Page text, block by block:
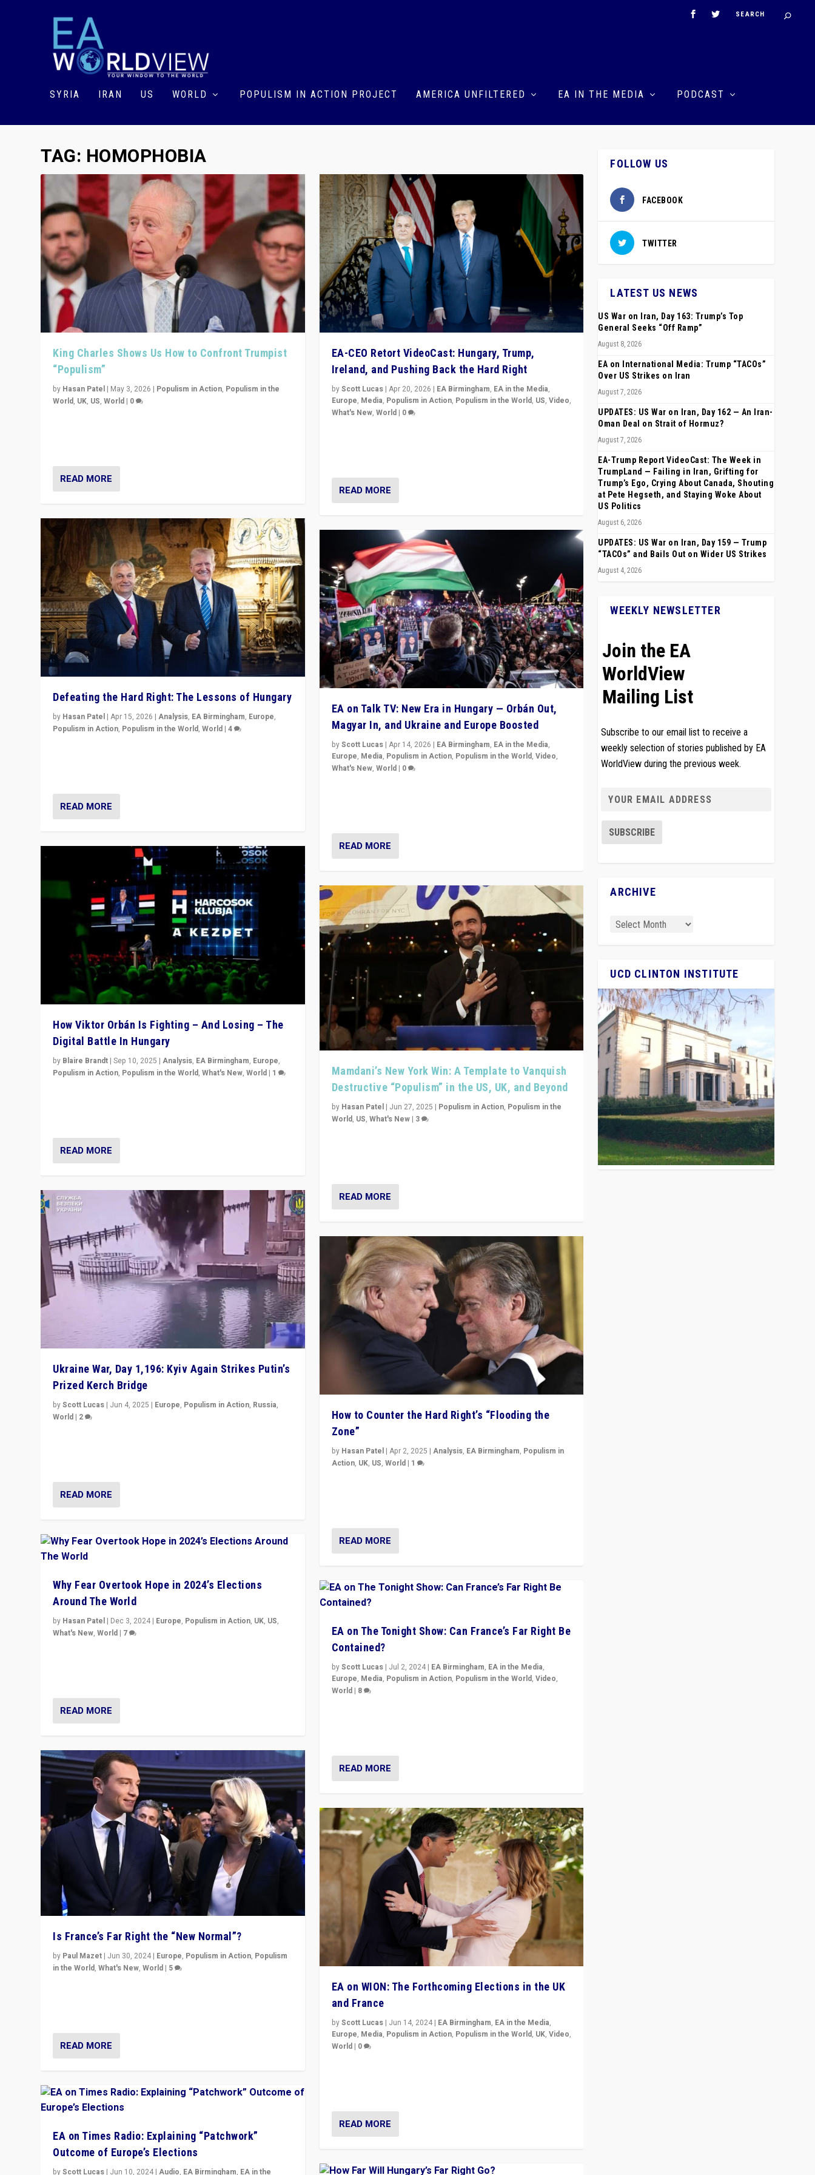
SYRIA IRAN US WORLD POPULISM IN ACTION PROJECT AMERICA UNFILTERED EA IN THE MEDIA PODCAST
TAG: HOMOPHOBIA
King Charles Shows Us How to Confront Trumpist
“Populism”
by Hasan Patel | May 3, 2026 | Populism in Action, Populism in the
World, UK, US,World | 0
READ MORE
Defeating the Hard Right: The Lessons of Hungary
by Hasan Patel |Apr 15, 2026 |Analysis, EA Birmingham, Europe,
Populism in Action, Populism in the World,World |4
READ MORE
How Viktor Orbán Is Fighting – And Losing – The
Digital Battle In Hungary
by Blaire Brandt |Sep 10, 2025 |Analysis, EA Birmingham, Europe,
Populism in Action, Populism in the World,What's New,World | 1
READ MORE
Ukraine War, Day 1,196: Kyiv Again Strikes Putin’s
Prized Kerch Bridge
byScott Lucas | Jun 4, 2025 | Europe, Populism in Action, Russia,
World | 2
READ MORE
Why Fear Overtook Hope in 2024’s Elections
Around The World
by Hasan Patel | Dec 3, 2024 | Europe, Populism in Action, UK, US,
What's New,World | 7
READ MORE
Is France’s Far Right the “New Normal”?
by Paul Mazet | Jun 30, 2024 | Europe, Populism in Action, Populism
in the World,What's New,World | 5
READ MORE
EA on Times Radio: Explaining “Patchwork”
Outcome of Europe’s Elections
byScott Lucas | Jun 10, 2024 |Audio, EA Birmingham, EA in the
EA-CEO Retort VideoCast: Hungary, Trump,
Ireland, and Pushing Back the Hard Right
byScott Lucas| Apr 20, 2026 | EA Birmingham, EA in the Media,
Europe, Media, Populism in Action, Populism in the World, US, Video,
What's New, World| 0
READ MORE
EA on Talk TV: New Era in Hungary — Orbán Out,
Magyar In, and Ukraine and Europe Boosted
byScott Lucas| Apr 14, 2026 | EA Birmingham, EA in the Media,
Europe, Media, Populism in Action, Populism in the World, Video,
What's New, World| 0
READ MORE
Mamdani’s New York Win: A Template to Vanquish
Destructive “Populism” in the US, UK, and Beyond
by Hasan Patel| Jun 27, 2025 | Populism in Action, Populism in the
World, US, What's New| 3
READ MORE
How to Counter the Hard Right’s “Flooding the
Zone”
by Hasan Patel| Apr 2, 2025 | Analysis, EA Birmingham, Populism in
Action, UK, US, World| 1
READ MORE
EA on The Tonight Show: Can France’s Far Right Be
Contained?
byScott Lucas| Jul 2, 2024| EA Birmingham, EA in the Media,
Europe, Media, Populism in Action, Populism in the World, Video,
World| 8
READ MORE
EA on WION: The Forthcoming Elections in the UK
and France
byScott Lucas| Jun 14, 2024| EA Birmingham, EA in the Media,
Europe, Media, Populism in Action, Populism in the World, UK, Video,
World| 0
READ MORE
FOLLOW US
FACEBOOK
TWITTER
LATEST US NEWS
US War on Iran, Day 163: Trump’s Top
General Seeks “Off Ramp”
August 8, 2026
EA on International Media: Trump “TACOs”
Over US Strikes on Iran
August 7, 2026
UPDATES: US War on Iran, Day 162 — An Iran-
Oman Deal on Strait of Hormuz?
August 7, 2026
EA-Trump Report VideoCast: The Week in
TrumpLand — Failing in Iran, Grifting for
Trump’s Ego, Crying About Canada, Shouting
at Pete Hegseth, and Staying Woke About
US Politics
August 6, 2026
UPDATES: US War on Iran, Day 159 — Trump
“TACOs” and Bails Out on Wider US Strikes
August 4, 2026
WEEKLY NEWSLETTER
Join the EA
WorldView
Mailing List
Subscribe to our email list to receive a
weekly selection of stories published by EA
WorldView during the previous week.
ARCHIVE
UCD CLINTON INSTITUTE